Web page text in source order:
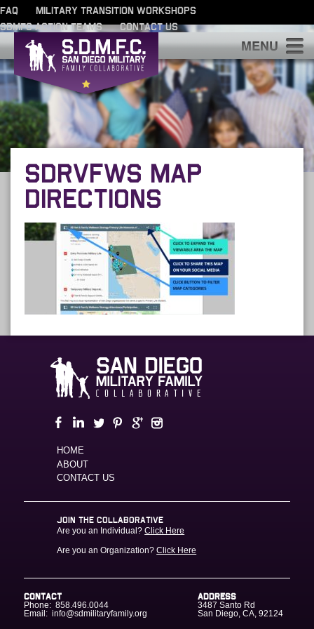
FAQ
MILITARY TRANSITION WORKSHOPS
SDMFC ACTION TEAMS
CONTACT US
SDRVFWS MAP
DIRECTIONS
HOME
ABOUT
CONTACT US
JOIN THE COLLABORATIVE
Are you an Individual?Click Here
Are you an Organization?Click Here
CONTACT
Phone: 858.496.0044
Email: info@sdmilitaryfamily.org
ADDRESS
3487 Santo Rd
San Diego ,CA ,92124